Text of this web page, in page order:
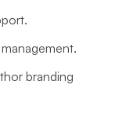
branding